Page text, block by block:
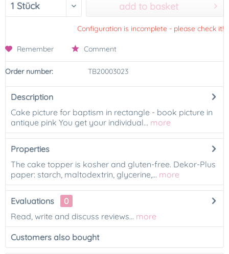
add to basket
Configuration is incomplete - please check it!
Remember Comment
Order number: TB20003023
Description
Cake picture for baptism in rectangle - book picture in
antique pink You get your individual... more
Properties
The cake topper is kosher and gluten-free. Dekor-Plus
paper: starch, maltodextrin, glycerine,... more
Evaluations
0
Read, write and discuss reviews... more
Customers also bought